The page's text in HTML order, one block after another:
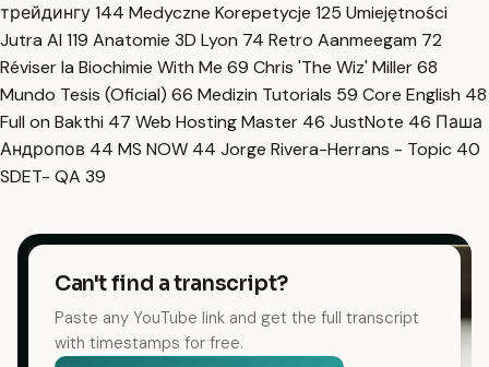
трейдингу144 Medyczne Korepetycje 125 Umiejętności
Jutra AI 119 Anatomie 3D Lyon 74 Retro Aanmeegam 72
Réviser la Biochimie With Me 69 Chris 'The Wiz' Miller68
Mundo Tesis (Oficial) 66 Medizin Tutorials 59 Core English 48
Full on Bakthi 47 Web Hosting Master 46 JustNote 46 Паша
Андропов 44 MS NOW 44 Jorge Rivera-Herrans - Topic 40
SDET- QA 39
Can't find a transcript?
Paste any YouTube link and get the full transcript
with timestamps for free.